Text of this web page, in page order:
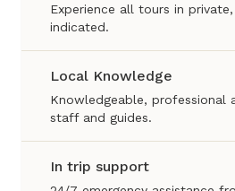
Experience all tours in
indicated.
Local Knowledge
Knowledgeable, professional
staff and guides.
In trip support